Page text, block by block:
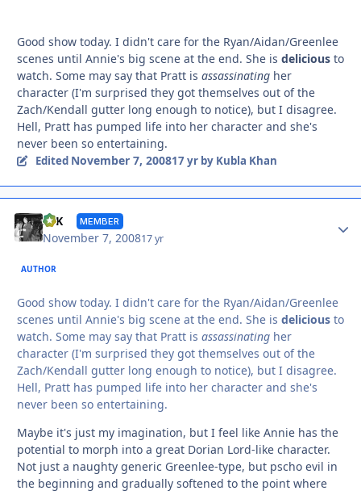
Good show today. I didn't care for the Ryan/Aidan/Greenlee
scenes until Annie's big scene at the end. She is delicious to
watch. Some may say that Pratt is assassinating her
character (I'm surprised they got themselves out of the
Zach/Kendall gutter long enough to notice), but I disagree.
Hell, Pratt has pumped life into her character and she's
never been so entertaining.
Edited November 7, 200817 yrby Kubla Khan
SFK MEMBER
November 7, 200817 yr
AUTHOR
Good show today. I didn't care for the Ryan/Aidan/Greenlee
scenes until Annie's big scene at the end. She is delicious to
watch. Some may say that Pratt is assassinating her
character (I'm surprised they got themselves out of the
Zach/Kendall gutter long enough to notice), but I disagree.
Hell, Pratt has pumped life into her character and she's
never been so entertaining.
Maybe it's just my imagination, but I feel like Annie has the
potential to morph into a great Dorian Lord-like character.
Not just a naughty generic Greenlee-type, but pscho evil in
the beginning and gradually softened to the point where